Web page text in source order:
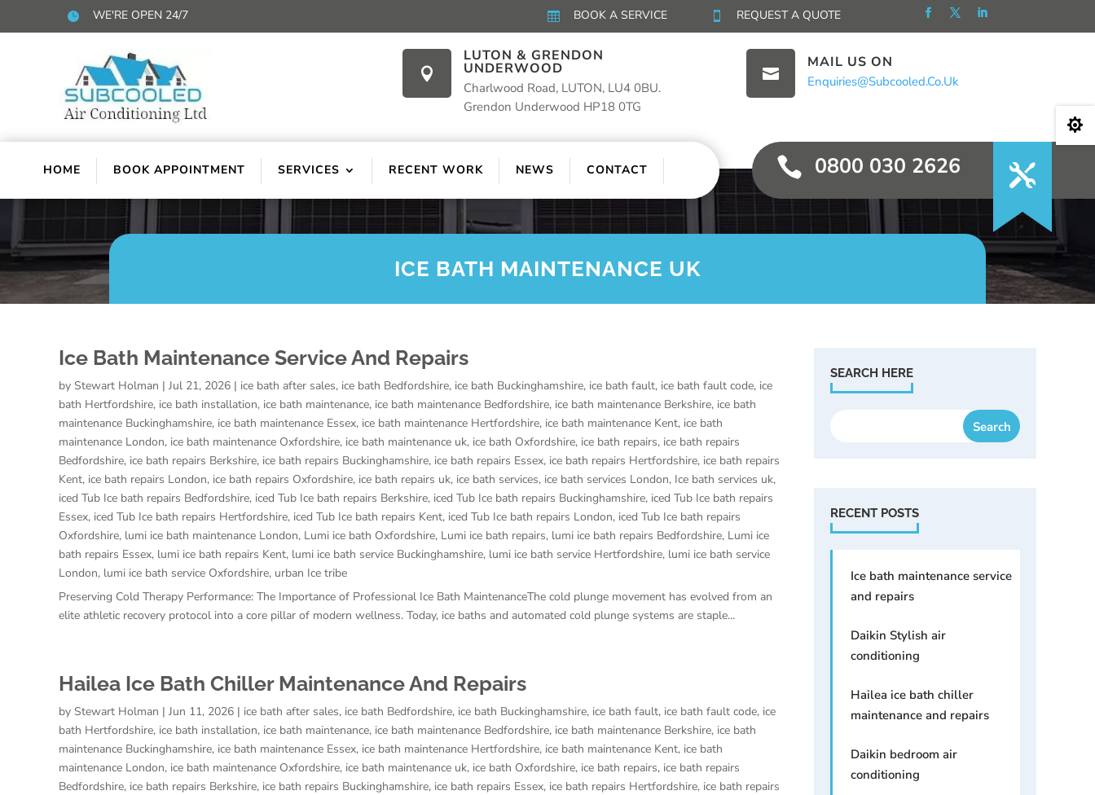
 WE'RE OPEN 24/7  BOOK A SERVICE  REQUEST A QUOTE

LUTON & GRENDON
UNDERWOOD
Charlwood Road, LUTON, LU4 0BU.
Grendon Underwood HP18 0TG

MAIL US ON
Enquiries@subcooled.co.uk
HOME BOOK APPOINTMENT SERVICES RECENT WORK NEWS CONTACT  0800 030 2626
ICE BATH MAINTENANCE UK
Ice Bath Maintenance Service And Repairs
by Stewart Holman | Jul 21, 2026 | ice bath after sales, ice bath Bedfordshire, ice bath Buckinghamshire, ice bath fault, ice bath fault code, ice
bath Hertfordshire, ice bath installation, ice bath maintenance, ice bath maintenance Bedfordshire, ice bath maintenance Berkshire, ice bath
maintenance Buckinghamshire, ice bath maintenance Essex, ice bath maintenance Hertfordshire, ice bath maintenance Kent, ice bath
maintenance London, ice bath maintenance Oxfordshire, ice bath maintenance uk, ice bath Oxfordshire, ice bath repairs, ice bath repairs
Bedfordshire, ice bath repairs Berkshire, ice bath repairs Buckinghamshire, ice bath repairs Essex, ice bath repairs Hertfordshire, ice bath repairs
Kent, ice bath repairs London, ice bath repairs Oxfordshire, ice bath repairs uk, ice bath services, ice bath services London, Ice bath services uk,
iced Tub Ice bath repairs Bedfordshire, iced Tub Ice bath repairs Berkshire, iced Tub Ice bath repairs Buckinghamshire, iced Tub Ice bath repairs
Essex, iced Tub Ice bath repairs Hertfordshire, iced Tub Ice bath repairs Kent, iced Tub Ice bath repairs London, iced Tub Ice bath repairs
Oxfordshire, lumi ice bath maintenance London, Lumi ice bath Oxfordshire, Lumi ice bath repairs, lumi ice bath repairs Bedfordshire, Lumi ice
bath repairs Essex, lumi ice bath repairs Kent, lumi ice bath service Buckinghamshire, lumi ice bath service Hertfordshire, lumi ice bath service
London, lumi ice bath service Oxfordshire, urban Ice tribe
Preserving Cold Therapy Performance: The Importance of Professional Ice Bath MaintenanceThe cold plunge movement has evolved from an
elite athletic recovery protocol into a core pillar of modern wellness. Today, ice baths and automated cold plunge systems are staple...
Hailea Ice Bath Chiller Maintenance And Repairs
by Stewart Holman | Jun 11, 2026 | ice bath after sales, ice bath Bedfordshire, ice bath Buckinghamshire, ice bath fault, ice bath fault code, ice
bath Hertfordshire, ice bath installation, ice bath maintenance, ice bath maintenance Bedfordshire, ice bath maintenance Berkshire, ice bath
maintenance Buckinghamshire, ice bath maintenance Essex, ice bath maintenance Hertfordshire, ice bath maintenance Kent, ice bath
maintenance London, ice bath maintenance Oxfordshire, ice bath maintenance uk, ice bath Oxfordshire, ice bath repairs, ice bath repairs
Bedfordshire, ice bath repairs Berkshire, ice bath repairs Buckinghamshire, ice bath repairs Essex, ice bath repairs Hertfordshire, ice bath repairs
SEARCH HERE
RECENT POSTS
Ice bath maintenance service
and repairs
Daikin Stylish air
conditioning
Hailea ice bath chiller
maintenance and repairs
Daikin bedroom air
conditioning
